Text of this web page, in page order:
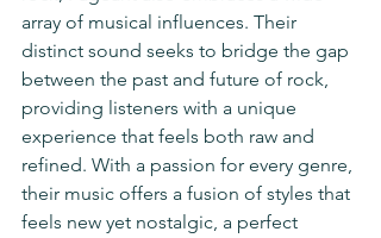
array of musical influences. Their
distinct sound seeks to bridge the gap
between the past and future of rock,
providing listeners with a unique
experience that feels both raw and
refined. With a passion for every genre,
their music offers a fusion of styles that
feels new yet nostalgic, a perfect